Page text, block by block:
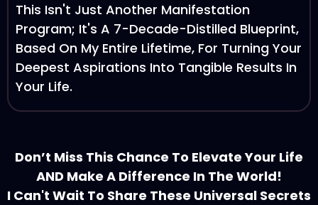
This Isn't Just Another Manifestation
Program; It's A 7-Decade-Distilled Blueprint,
Based On My Entire Lifetime, For Turning Your
Deepest Aspirations Into Tangible Results In
Your Life.
Don’t Miss This Chance To Elevate Your Life
AND Make A Difference In The World!
I Can't Wait To Share These Universal Secrets